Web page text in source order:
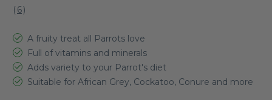
( 6)
A fruity treat all Parrots love
Full of vitamins and minerals
Adds variety to your Parrot's diet
Suitable for African Grey, Cockatoo, Conure and more